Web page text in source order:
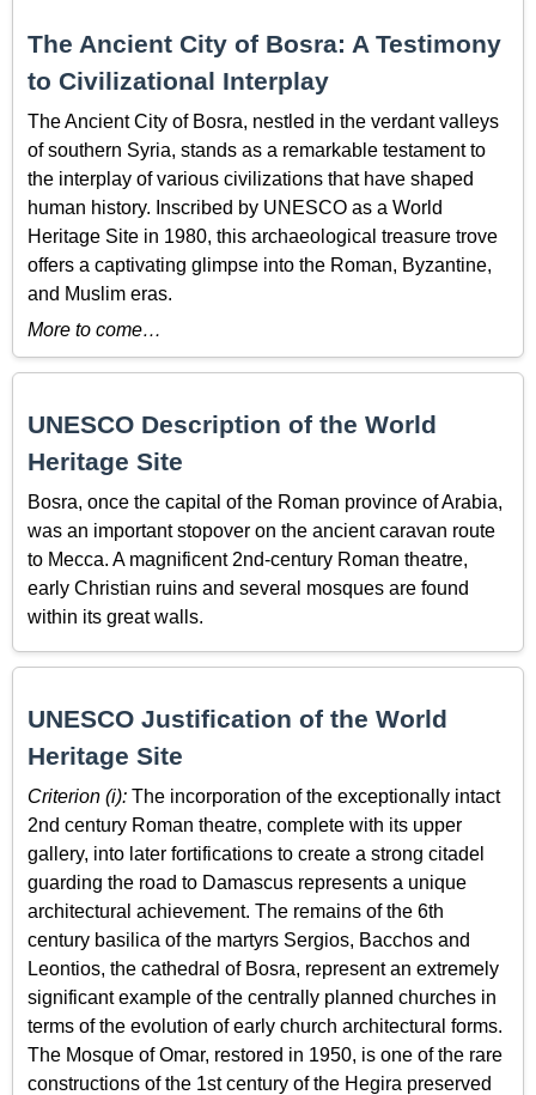
The Ancient City of Bosra: A Testimony
to Civilizational Interplay
The Ancient City of Bosra, nestled in the verdant valleys
of southern Syria, stands as a remarkable testament to
the interplay of various civilizations that have shaped
human history. Inscribed by UNESCO as a World
Heritage Site in 1980, this archaeological treasure trove
offers a captivating glimpse into the Roman, Byzantine,
and Muslim eras.
More to come…
UNESCO Description of the World
Heritage Site
Bosra, once the capital of the Roman province of Arabia,
was an important stopover on the ancient caravan route
to Mecca. A magnificent 2nd-century Roman theatre,
early Christian ruins and several mosques are found
within its great walls.
UNESCO Justification of the World
Heritage Site
Criterion (i): The incorporation of the exceptionally intact
2nd century Roman theatre, complete with its upper
gallery, into later fortifications to create a strong citadel
guarding the road to Damascus represents a unique
architectural achievement. The remains of the 6th
century basilica of the martyrs Sergios, Bacchos and
Leontios, the cathedral of Bosra, represent an extremely
significant example of the centrally planned churches in
terms of the evolution of early church architectural forms.
The Mosque of Omar, restored in 1950, is one of the rare
constructions of the 1st century of the Hegira preserved